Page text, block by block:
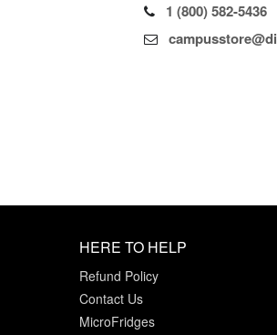
1 (800) 582-5436
HERE TO HELP
Refund Policy
Contact Us
MicroFridges